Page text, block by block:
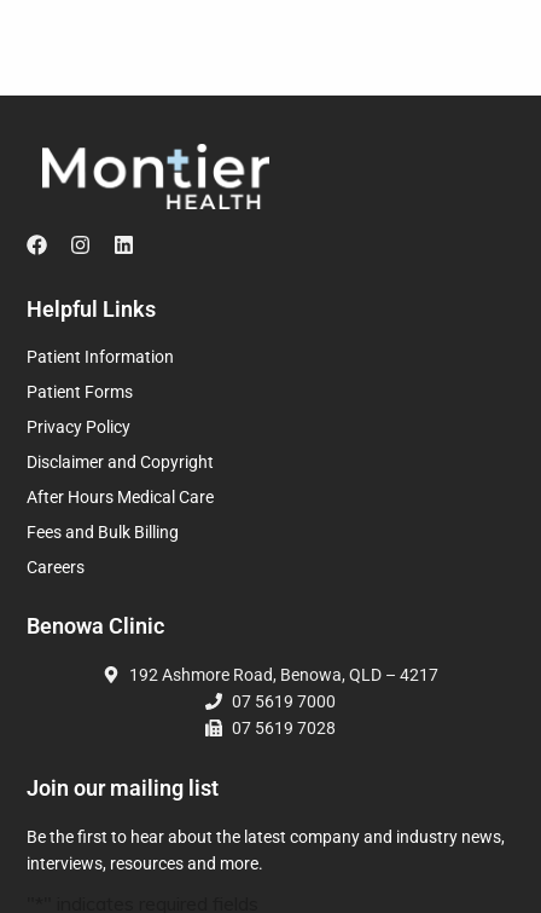
Helpful Links
Patient Information
Patient Forms
Privacy Policy
Disclaimer and Copyright
After Hours Medical Care
Fees and Bulk Billing
Careers
Benowa Clinic
192 Ashmore Road, Benowa, QLD – 4217
07 5619 7000
07 5619 7028
Join our mailing list
Be the first to hear about the latest company and industry news,
interviews, resources and more.